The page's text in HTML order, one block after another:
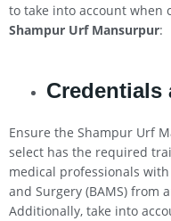
to take into account when
Shampur Urf Mansurpur:
Credentials
Ensure the Shampur Urf
select has the required
medical professionals
and Surgery (BAMS) from
Additionally, take into